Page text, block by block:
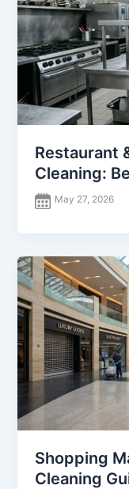
Restaurant
Cleaning:
May 27, 2026
Shopping
Cleaning